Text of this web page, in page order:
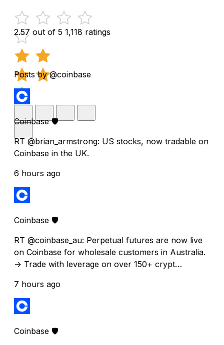
2.57 out of 5 1,118 ratings
Posts by @coinbase
Coinbase 🛡️
RT @brian_armstrong: US stocks, now tradable on
Coinbase in the UK.
6 hours ago
Coinbase 🛡️
RT @coinbase_au: Perpetual futures are now live
on Coinbase for wholesale customers in Australia.
→ Trade with leverage on over 150+ crypt…
7 hours ago
Coinbase 🛡️